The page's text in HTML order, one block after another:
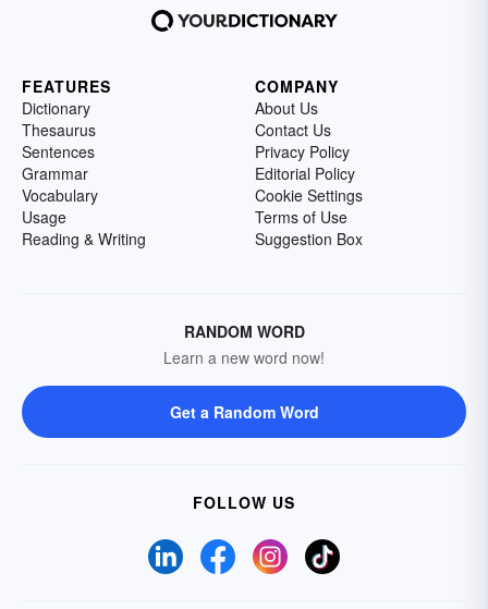
FEATURES
Dictionary
Thesaurus
Sentences
Grammar
Vocabulary
Usage
Reading & Writing
COMPANY
About Us
Contact Us
Privacy Policy
Editorial Policy
Cookie Settings
Terms of Use
Suggestion Box
RANDOM WORD
Learn a new word now!
Get a Random Word
FOLLOW US